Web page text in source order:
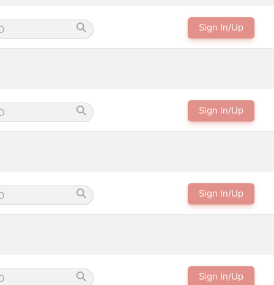
Sign In/Up
Sign In/Up
Sign In/Up
Sign In/Up